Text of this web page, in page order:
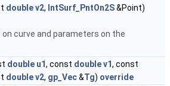
doublev2, IntSurf_PntOn2S&Point)
curve and parameters on the
double u1, const doublev1, const
doublev2, gp_Vec&Tg) override